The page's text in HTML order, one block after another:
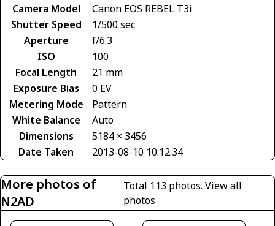
Camera Model
Canon EOS REBEL T3i
Shutter Speed
1/500 sec
Aperture
f/6.3
ISO
100
Focal Length
21 mm
Exposure Bias
0 EV
Metering Mode
Pattern
White Balance
Auto
Dimensions
5184 × 3456
Date Taken
2013-08-10 10:12:34
More photos of
N2AD
Total 113 photos. View all
photos